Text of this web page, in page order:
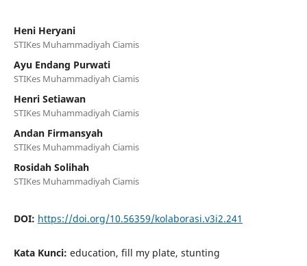
Heni Heryani
STIKes Muhammadiyah Ciamis
Ayu Endang Purwati
STIKes Muhammadiyah Ciamis
Henri Setiawan
STIKes Muhammadiyah Ciamis
Andan Firmansyah
STIKes Muhammadiyah Ciamis
Rosidah Solihah
STIKes Muhammadiyah Ciamis
DOI: https://doi.org/10.56359/kolaborasi.v3i2.241
Kata Kunci: education, fill my plate, stunting